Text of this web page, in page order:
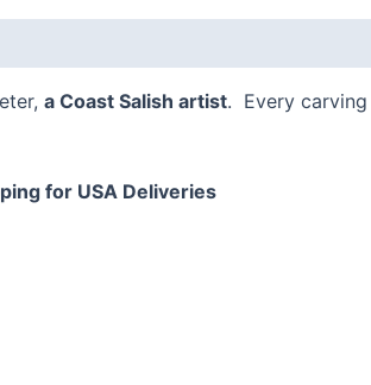
a Coast Salish artist. Every
for USA Deliveries